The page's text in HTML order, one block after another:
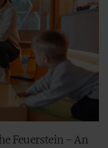
Feuerstein – An